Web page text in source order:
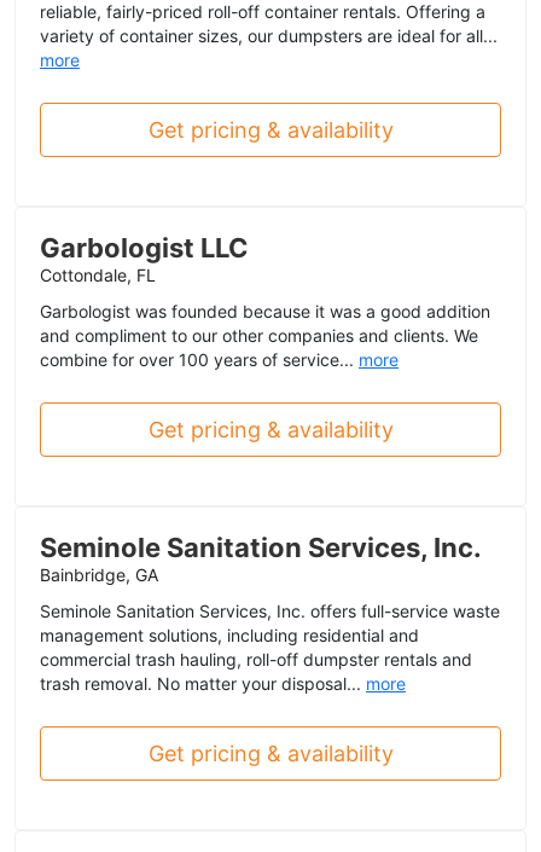
reliable, fairly-priced roll-off container rentals. Offering a
variety of container sizes, our dumpsters are ideal for all...
more
Get pricing & availability
Garbologist LLC
Cottondale, FL
Garbologist was founded because it was a good addition
and compliment to our other companies and clients. We
combine for over 100 years of service... more
Get pricing & availability
Seminole Sanitation Services, Inc.
Bainbridge, GA
Seminole Sanitation Services, Inc. offers full-service waste
management solutions, including residential and
commercial trash hauling, roll-off dumpster rentals and
trash removal. No matter your disposal... more
Get pricing & availability